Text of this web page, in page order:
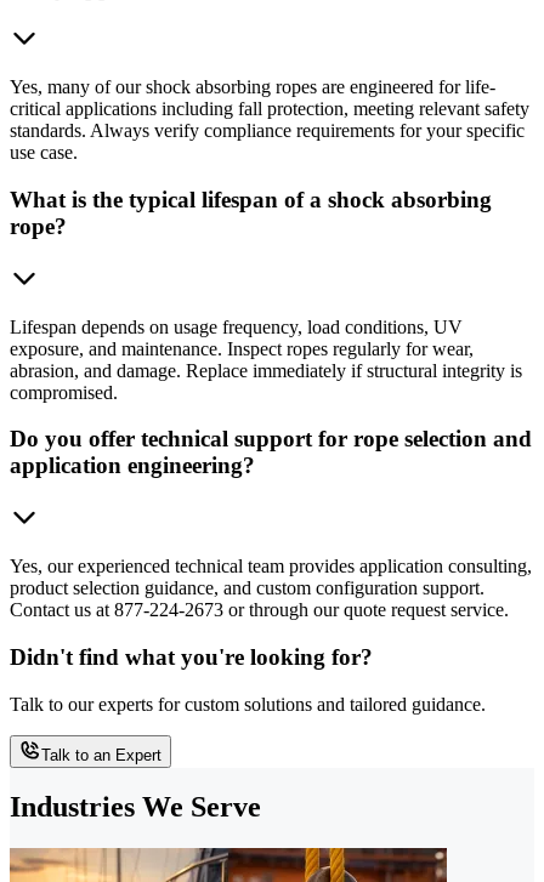
Yes, many of our shock absorbing ropes are engineered for life-
critical applications including fall protection, meeting relevant safety
standards. Always verify compliance requirements for your specific
use case.
What is the typical lifespan of a shock absorbing
rope?
Lifespan depends on usage frequency, load conditions, UV
exposure, and maintenance. Inspect ropes regularly for wear,
abrasion, and damage. Replace immediately if structural integrity is
compromised.
Do you offer technical support for rope selection and
application engineering?
Yes, our experienced technical team provides application consulting,
product selection guidance, and custom configuration support.
Contact us at 877-224-2673 or through our quote request service.
Didn't find what you're looking for?
Talk to our experts for custom solutions and tailored guidance.
Talk to an Expert
Industries We Serve